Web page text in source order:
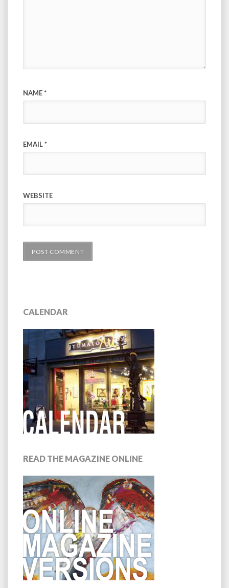
NAME*
EMAIL*
WEBSITE
CALENDAR
READ THE MAGAZINE ONLINE